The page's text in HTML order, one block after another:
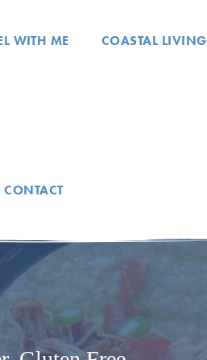
WITH ME COASTAL LIVING
CONTACT